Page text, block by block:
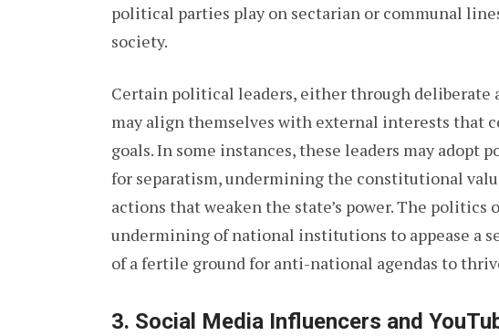
political parties play on sectarian or communal
society.
Certain political leaders, either through deliberate
may align themselves with external interests that
goals. In some instances, these leaders may adopt
for separatism, undermining the constitutional
actions that weaken the state’s power. The politics
undermining of national institutions to appease a
of a fertile ground for anti-national agendas to
3. Social Media Influencers and